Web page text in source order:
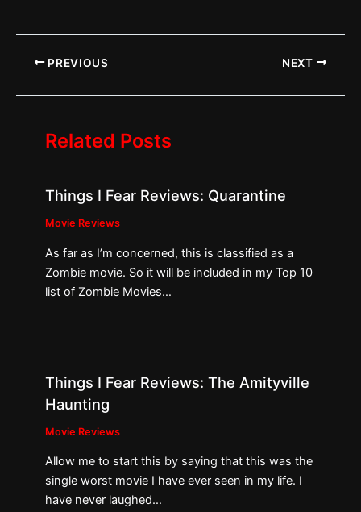
PREVIOUS NEXT
Related Posts
Things I Fear Reviews: Quarantine
Movie Reviews
As far as I’m concerned, this is classified as a
Zombie movie. So it will be included in my Top 10
list of Zombie Movies…
Things I Fear Reviews: The Amityville
Haunting
Movie Reviews
Allow me to start this by saying that this was the
single worst movie I have ever seen in my life. I
have never laughed…